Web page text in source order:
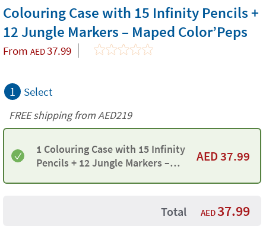
Colouring Case with 15 Infinity Pencils +
12 Jungle Markers – Maped Color’Peps
From AED37.99
1 Select
FREE shipping from AED219
1 Colouring Case with 15 Infinity
Pencils + 12 Jungle Markers –
AED37.99
Total AED 37.99